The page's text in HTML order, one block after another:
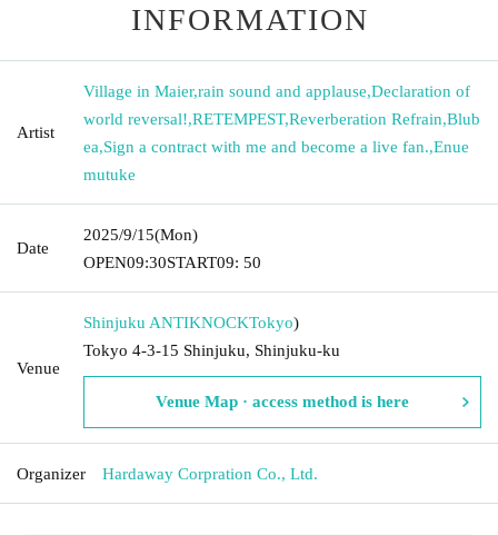
INFORMATION
Artist
Village in Maier,rain sound and applause,Declaration of
world reversal!,RETEMPEST,Reverberation Refrain,Blub
ea,Sign a contract with me and become a live fan.,Enue
mutuke
Date
2025/9/15(Mon)
OPEN09:30START09: 50
Venue
Shinjuku ANTIKNOCKTokyo)
Tokyo 4-3-15 Shinjuku, Shinjuku-ku
Venue Map · access method is here
Organizer Hardaway Corpration Co., Ltd.